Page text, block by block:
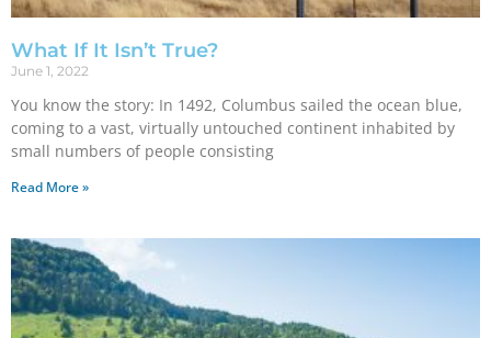
What If It Isn’t True?
June 1, 2022
You know the story: In 1492, Columbus sailed the ocean blue,
coming to a vast, virtually untouched continent inhabited by
small numbers of people consisting
Read More »